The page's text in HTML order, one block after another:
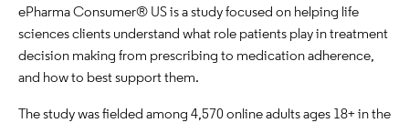
ePharma Consumer® US is a study focused on helping life
sciences clients understand what role patients play in treatment
decision making from prescribing to medication adherence,
and how to best support them.
The study was fielded among 4,570 online adults ages 18+ in the